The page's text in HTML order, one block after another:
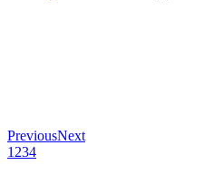
PreviousNext
1 234